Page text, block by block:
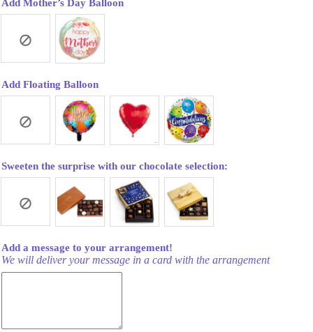
Add Mother’s Day Balloon
Add Floating Balloon
Sweeten the surprise with our chocolate selection:
Add a message to your arrangement!
We will deliver your message in a card with the arrangement